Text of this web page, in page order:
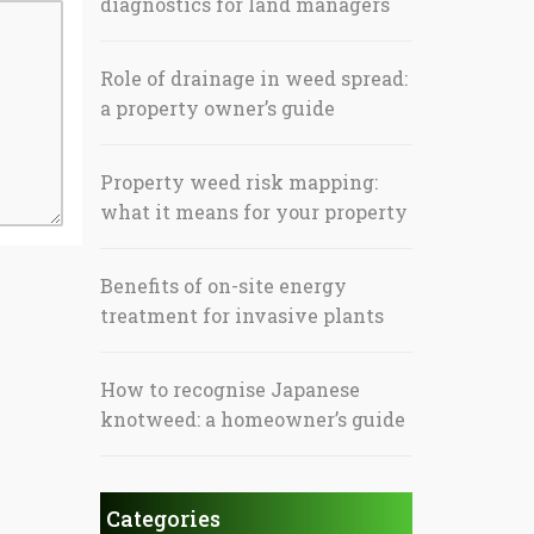
Role of drainage in weed spread:
a property owner’s guide
Property weed risk mapping:
what it means for your property
Benefits of on-site energy
treatment for invasive plants
How to recognise Japanese
knotweed: a homeowner’s guide
Categories